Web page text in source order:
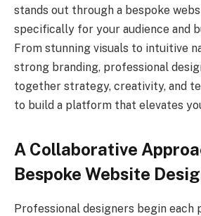
stands out through a bespoke
specifically for your audience and
From stunning visuals to intuitive
strong branding, professional
together strategy, creativity, and
to build a platform that elevates
A Collaborative
Bespoke Website
Professional designers begin each